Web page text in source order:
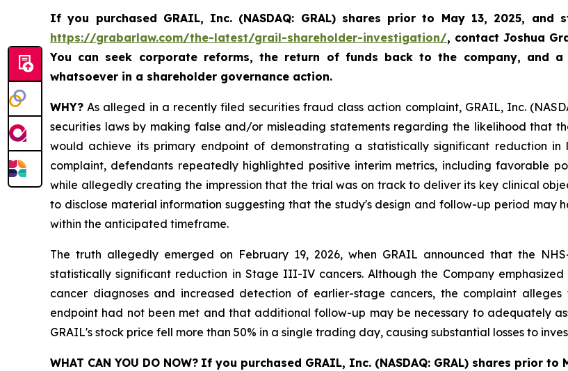
If you purchased GRAIL, Inc. (NASDAQ: GRAL) shares prior to May 13, 2025, and
https://grabarlaw.com/the-latest/grail-shareholder-investigation/, contact Joshua
You can seek corporate reforms, the return of funds back to the company, and
whatsoever in a shareholder governance action.
WHY? As alleged in a recently filed securities fraud class action complaint, GRAIL, Inc.
securities laws by making false and/or misleading statements regarding the likelihood that
would achieve its primary endpoint of demonstrating a statistically significant reduction
complaint, defendants repeatedly highlighted positive interim metrics, including favorable
while allegedly creating the impression that the trial was on track to deliver its key clinical
to disclose material information suggesting that the study's design and follow-up period may
within the anticipated timeframe.
The truth allegedly emerged on February 19, 2026, when GRAIL announced that the
statistically significant reduction in Stage III-IV cancers. Although the Company
cancer diagnoses and increased detection of earlier-stage cancers, the complaint
endpoint had not been met and that additional follow-up may be necessary to adequately
GRAIL's stock price fell more than 50% in a single trading day, causing substantial losses to
WHAT CAN YOU DO NOW? If you purchased GRAIL, Inc. (NASDAQ: GRAL) shares prior to